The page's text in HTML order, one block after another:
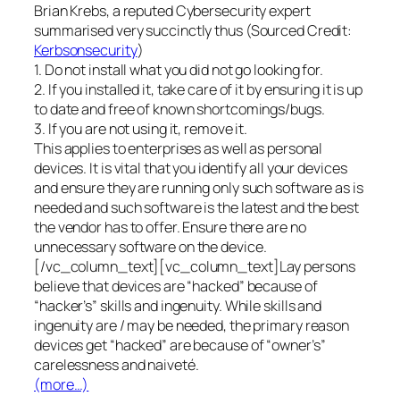
Brian Krebs, a reputed Cybersecurity expert
summarised very succinctly thus (Sourced Credit:
Kerbsonsecurity)
1. Do not install what you did not go looking for.
2. If you installed it, take care of it by ensuring it is up
to date and free of known shortcomings/bugs.
3. If you are not using it, remove it.
This applies to enterprises as well as personal
devices. It is vital that you identify all your devices
and ensure they are running only such software as is
needed and such software is the latest and the best
the vendor has to offer. Ensure there are no
unnecessary software on the device.
[/vc_column_text][vc_column_text]Lay persons
believe that devices are “hacked” because of
“hacker’s” skills and ingenuity. While skills and
ingenuity are / may be needed, the primary reason
devices get “hacked” are because of “owner’s”
carelessness and naiveté.
(more…)